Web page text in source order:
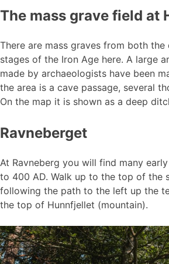
The mass grave field at
There are mass graves from both the
stages of the Iron Age here. A large
made by archaeologists have been
the area is a cave passage, several
On the map it is shown as a deep
Ravneberget
At Ravneberg you will find many
to 400 AD. Walk up to the top of the
following the path to the left up the
the top of Hunnfjellet (mountain).